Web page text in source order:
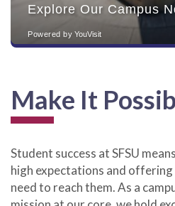
Make It
Student success at SFSU
high expectations and
need to reach them. As a